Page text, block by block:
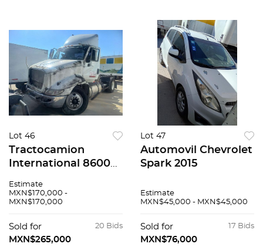
Lot 46
Tractocamion
International 8600
Estimate
MXN$170,000 -
MXN$170,000
20 Bids
Sold for
MXN$265,000
Lot 47
Automovil Chevrolet
Spark 2015
Estimate
MXN$45,000 - MXN$45,000
17 Bids
Sold for
MXN$76,000